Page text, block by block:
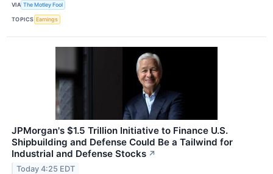
VIA The Motley Fool
TOPICS Earnings
JPMorgan's $1.5 Trillion Initiative to Finance U.S.
Shipbuilding and Defense Could Be a Tailwind for
Industrial and Defense Stocks ↗
Today 4:25 EDT